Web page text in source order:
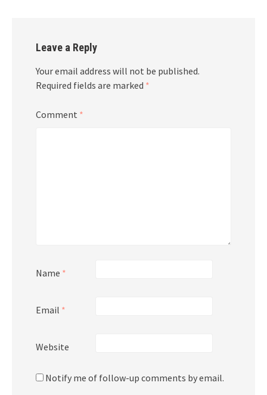
Leave a Reply
Your email address will not be published.
Required fields are marked *
Comment *
Name *
Email *
Website
Notify me of follow-up comments by email.